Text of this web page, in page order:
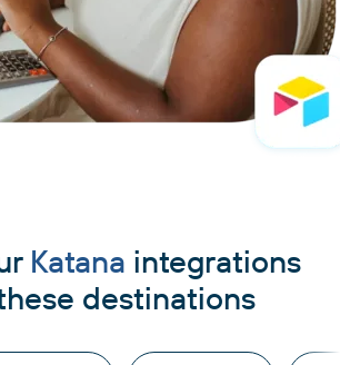
Katana integrations
destinations